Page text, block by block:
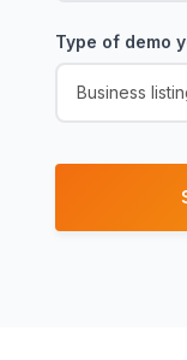
Type of demo